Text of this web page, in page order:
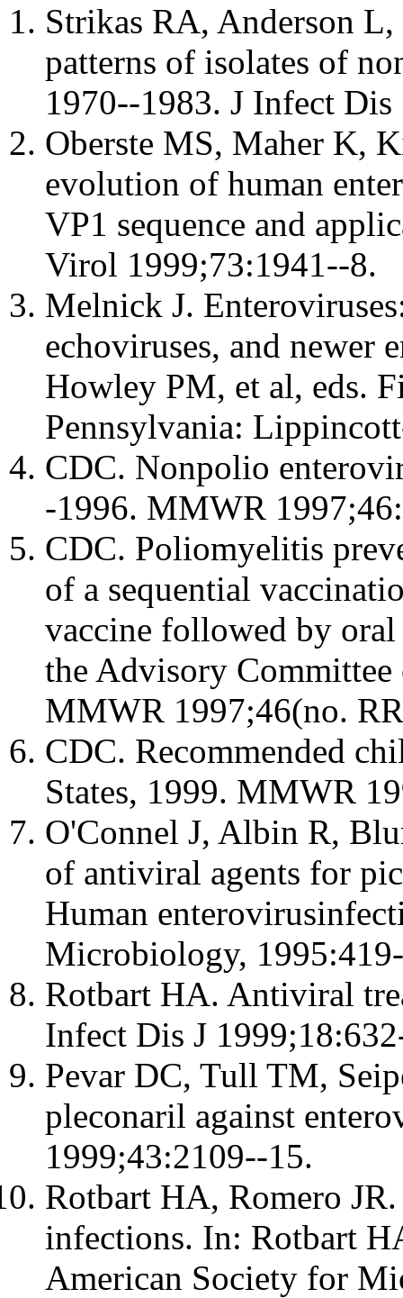
Strikas RA, Anderson
patterns of isolates of
1970--1983. J Infect
Oberste MS, Maher K,
evolution of human
VP1 sequence and
Virol 1999;73:1941--8.
Melnick J.
echoviruses, and newer
Howley PM, et al, eds.
Pennsylvania:
CDC. Nonpolio
-1996. MMWR
CDC. Poliomyelitis
of a sequential
vaccine followed by
the Advisory
MMWR 1997;46(no.
CDC. Recommended
States, 1999. MMWR
O'Connel J, Albin R,
of antiviral agents for
Human
Microbiology,
Rotbart HA. Antiviral
Infect Dis J
Pevar DC, Tull TM,
pleconaril against
1999;43:2109--15.
Rotbart HA, Romero
infections. In: Rotbart
American Society for